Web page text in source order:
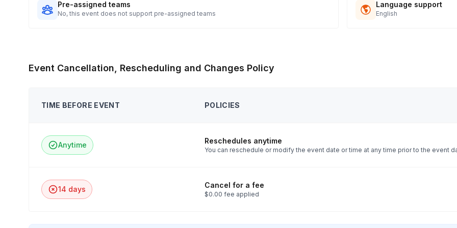
Pre-assigned teams
No, this event does not support pre-assigned teams
Language support
English
Event Cancellation, Rescheduling and Changes Policy
TIME BEFORE EVENT POLICIES
Anytime Reschedules anytime
You can reschedule or modify the event date or time at any time prior to the event
14 days Cancel for a fee
$0.00 fee applied